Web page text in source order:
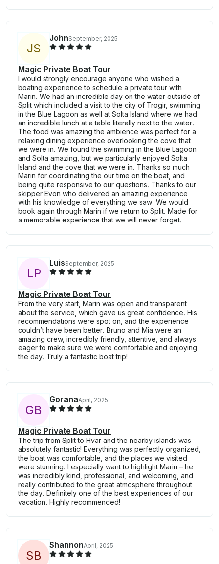
JS
JohnSeptember, 2025
Magic Private Boat Tour
I would strongly encourage anyone who wished a
boating experience to schedule a private tour with
Marin. We had an incredible day on the water outside of
Split which included a visit to the city of Trogir, swimming
in the Blue Lagoon as well at Solta Island where we had
an incredible lunch at a table literally next to the water.
The food was amazing the ambience was perfect for a
relaxing dining experience overlooking the cove that
we were in. We found the swimming in the Blue Lagoon
and Solta amazing, but we particularly enjoyed Solta
Island and the cove that we were in. Thanks so much
Marin for coordinating the our time on the boat, and
being quite responsive to our questions. Thanks to our
skipper Evon who delivered an amazing experience
with his knowledge of everything we saw. We would
book again through Marin if we return to Split. Made for
a memorable experience that we will never forget.
LP
LuisSeptember, 2025
Magic Private Boat Tour
From the very start, Marin was open and transparent
about the service, which gave us great confidence. His
recommendations were spot on, and the experience
couldn’t have been better. Bruno and Mia were an
amazing crew, incredibly friendly, attentive, and always
eager to make sure we were comfortable and enjoying
the day. Truly a fantastic boat trip!
GB
GoranaApril, 2025
Magic Private Boat Tour
The trip from Split to Hvar and the nearby islands was
absolutely fantastic! Everything was perfectly organized,
the boat was comfortable, and the places we visited
were stunning. I especially want to highlight Marin – he
was incredibly kind, professional, and welcoming, and
really contributed to the great atmosphere throughout
the day. Definitely one of the best experiences of our
vacation. Highly recommended!
SB
ShannonApril, 2025